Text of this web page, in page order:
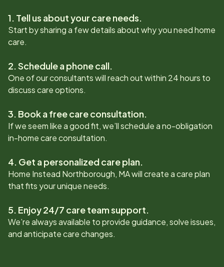
1. Tell us about your care needs.
Start by sharing a few details about why you need home
care.
2. Schedule a phone call.
One of our consultants will reach out within 24 hours to
discuss care options.
3. Book a free care consultation.
If we seem like a good fit, we’ll schedule a no-obligation
in-home care consultation.
4. Get a personalized care plan.
Home Instead Northborough, MAwill create a care plan
that fits your unique needs.
5. Enjoy 24/7 care team support.
We’re always available to provide guidance, solve issues,
and anticipate care changes.